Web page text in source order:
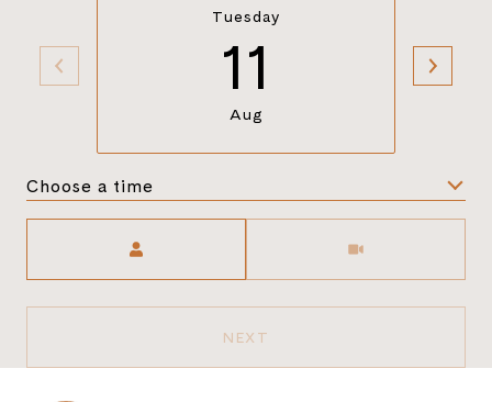
Tuesday
11
Aug
Choose a time
NEXT